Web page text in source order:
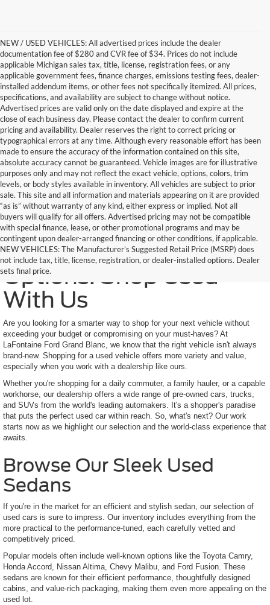
NEW / USED VEHICLES: All advertised prices include the dealer
documentation fee of $280 and CVR fee of $34. Prices do not include
applicable Michigan sales tax, title, license, registration fees, or any
applicable government fees, finance charges, emissions testing fees, dealer-
installed addendum items, or other fees not specifically itemized. All prices,
specifications, and availability are subject to change without notice.
Advertised prices are valid only on the date displayed and expire at the
close of each business day. Please contact the dealer to confirm current
pricing and availability. Dealer reserves the right to correct pricing or
typographical errors at any time. Although every reasonable effort has been
made to ensure the accuracy of the information contained on this site,
absolute accuracy cannot be guaranteed. Vehicle images are for illustrative
purposes only and may not reflect the exact vehicle, options, colors, trim
levels, or body styles available in inventory. All vehicles are subject to prior
sale. This site and all information and materials appearing on it are provided
“as is” without warranty of any kind, either express or implied. Not all
buyers will qualify for all offers. Advertised pricing may not be compatible
with special finance, lease, or other promotional programs and may be
contingent upon dealer-arranged financing or other conditions, if applicable.
NEW VEHICLES: The Manufacturer’s Suggested Retail Price (MSRP) does
not include tax, title, license, registration, or dealer-installed options. Dealer
sets final price.
Trusted Quality, Endless
Options: Shop Used
With Us
Are you looking for a smarter way to shop for your next vehicle without
exceeding your budget or compromising on your must-haves? At
LaFontaine Ford Grand Blanc, we know that the right vehicle isn't always
brand-new. Shopping for a used vehicle offers more variety and value,
especially when you work with a dealership like ours.
Whether you're shopping for a daily commuter, a family hauler, or a capable
workhorse, our dealership offers a wide range of pre-owned cars, trucks,
and SUVs from the world's leading automakers. It's a shopper's paradise
that puts the perfect used car within reach. So, what's next? Our work
starts now as we highlight our selection and the world-class experience that
awaits.
Browse Our Sleek Used
Sedans
If you're in the market for an efficient and stylish sedan, our selection of
used cars is sure to impress. Our inventory includes everything from the
more practical to the performance-tuned, each carefully vetted and
competitively priced.
Popular models often include well-known options like the Toyota Camry,
Honda Accord, Nissan Altima, Chevy Malibu, and Ford Fusion. These
sedans are known for their efficient performance, thoughtfully designed
cabins, and value-rich packaging, making them even more appealing on the
used lot.